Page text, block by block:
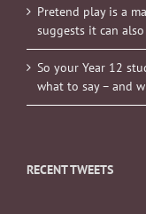
Pretend play is a
suggests it can
So your Year 12
what to say – and
RECENT TWEETS